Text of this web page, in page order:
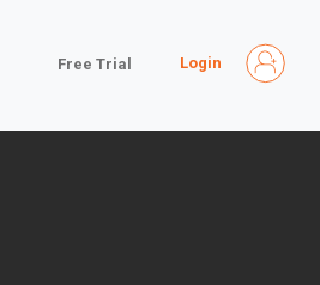
Free Trial Login